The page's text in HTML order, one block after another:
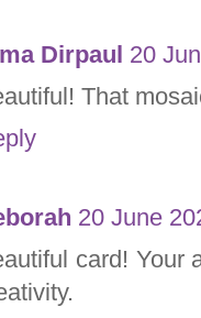
Dirpaul 20
That
20 June
card! Your